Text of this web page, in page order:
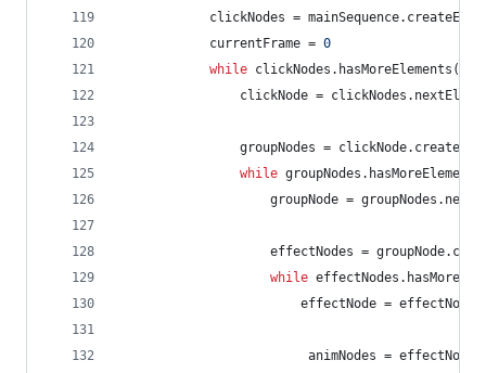
clickNodes =
currentFrame = 0
while clickNodes.hasMoreElements()
clickNode =
groupNodes =
while
groupNode =
effectNodes =
while
effectNode =
animNodes =